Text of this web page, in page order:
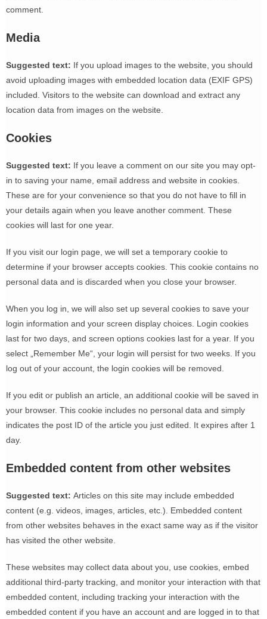
comment.
Media
Suggested text: If you upload images to the website, you should
avoid uploading images with embedded location data (EXIF GPS)
included. Visitors to the website can download and extract any
location data from images on the website.
Cookies
Suggested text: If you leave a comment on our site you may opt-
in to saving your name, email address and website in cookies.
These are for your convenience so that you do not have to fill in
your details again when you leave another comment. These
cookies will last for one year.
If you visit our login page, we will set a temporary cookie to
determine if your browser accepts cookies. This cookie contains no
personal data and is discarded when you close your browser.
When you log in, we will also set up several cookies to save your
login information and your screen display choices. Login cookies
last for two days, and screen options cookies last for a year. If you
select „Remember Me“, your login will persist for two weeks. If you
log out of your account, the login cookies will be removed.
If you edit or publish an article, an additional cookie will be saved in
your browser. This cookie includes no personal data and simply
indicates the post ID of the article you just edited. It expires after 1
day.
Embedded content from other websites
Suggested text: Articles on this site may include embedded
content (e.g. videos, images, articles, etc.). Embedded content
from other websites behaves in the exact same way as if the visitor
has visited the other website.
These websites may collect data about you, use cookies, embed
additional third-party tracking, and monitor your interaction with that
embedded content, including tracking your interaction with the
embedded content if you have an account and are logged in to that